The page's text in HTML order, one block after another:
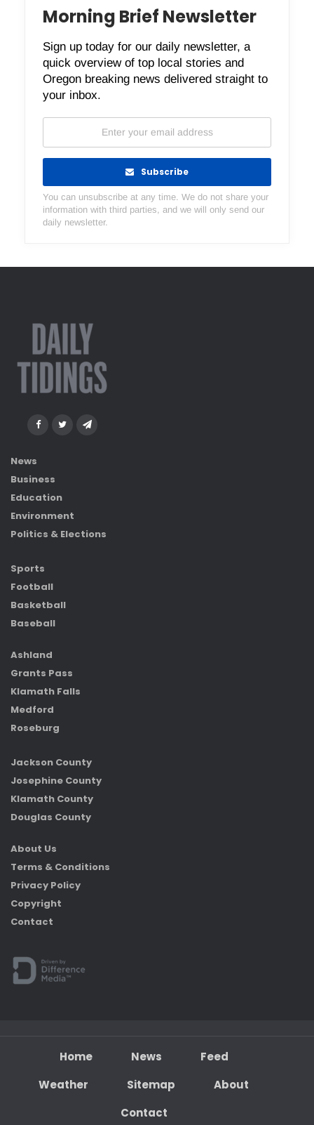
Morning Brief Newsletter
Sign up today for our daily newsletter, a
quick overview of top local stories and
Oregon breaking news delivered straight to
your inbox.
Subscribe
You can unsubscribe at any time. We do not share your
information with third parties, and we will only send our
daily newsletter.
News
Business
Education
Environment
Politics & Elections
Sports
Football
Basketball
Baseball
Ashland
Grants Pass
Klamath Falls
Medford
Roseburg
Jackson County
Josephine County
Klamath County
Douglas County
About Us
Terms & Conditions
Privacy Policy
Copyright
Contact
Home News
Feed
Weather
Sitemap
About
Contact